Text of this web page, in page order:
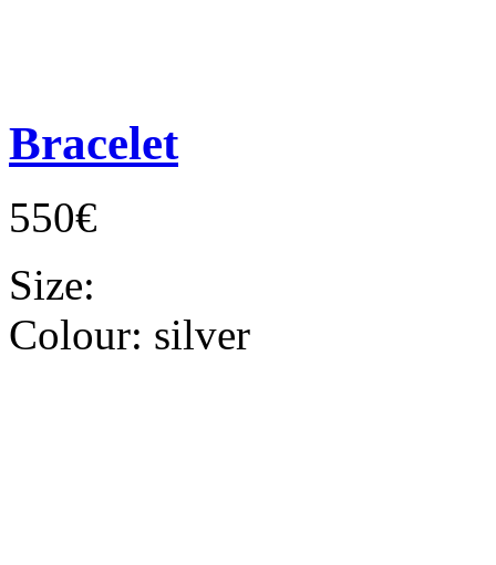
Bracelet
550€
Size:
Colour: silver